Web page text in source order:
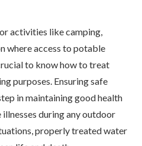
activities like camping,
where access to potable
to know how to treat
purposes. Ensuring safe
in maintaining good health
during any outdoor
properly treated water